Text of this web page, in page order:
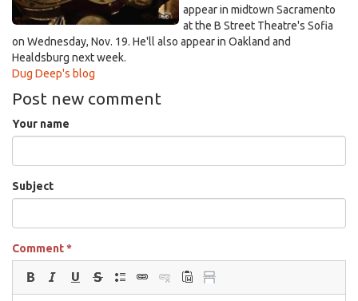
appear in midtown Sacramento
at the B Street Theatre's Sofia
on Wednesday, Nov. 19. He'll also appear in Oakland and
Healdsburg next week.
Dug Deep's blog
Post new comment
Your name
Subject
Comment*